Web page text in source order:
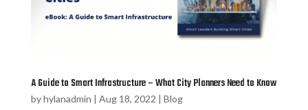
A Guide to Smart Infrastructure – What City Planners Need to Know
byhylanadmin | Aug 18, 2022 | Blog